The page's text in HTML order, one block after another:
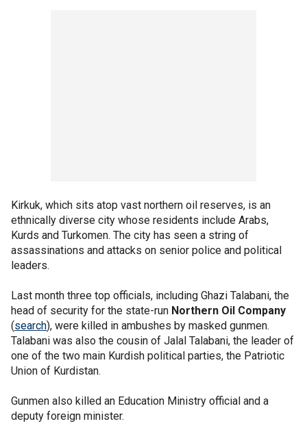
Kirkuk, which sits atop vast northern oil reserves, is an
ethnically diverse city whose residents include Arabs,
Kurds and Turkomen. The city has seen a string of
assassinations and attacks on senior police and political
leaders.
Last month three top officials, including Ghazi Talabani, the
head of security for the state-run Northern Oil Company
(search), were killed in ambushes by masked gunmen.
Talabani was also the cousin of Jalal Talabani, the leader of
one of the two main Kurdish political parties, the Patriotic
Union of Kurdistan.
Gunmen also killed an Education Ministry official and a
deputy foreign minister.